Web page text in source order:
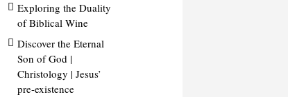
Exploring the Duality
of Biblical Wine
Discover the Eternal
Son of God |
Christology | Jesus’
pre-existence